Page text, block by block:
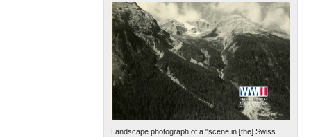
Landscape photograph of a "scene in [the] Swiss